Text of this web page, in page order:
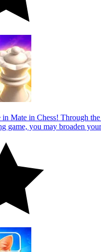
in Mate in Chess! Through
game, you may broaden